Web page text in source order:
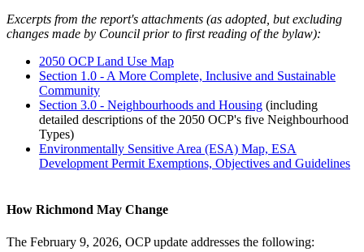
Excerpts from the report's attachments (as adopted, but excluding
changes made by Council prior to first reading of the bylaw):
2050 OCP Land Use Map
Section 1.0 - A More Complete, Inclusive and Sustainable
Community
Section 3.0 - Neighbourhoods and Housing (including
detailed descriptions of the 2050 OCP's five Neighbourhood
Types)
Environmentally Sensitive Area (ESA) Map, ESA
Development Permit Exemptions, Objectives and Guidelines
How Richmond May Change
The February 9, 2026, OCP update addresses the following: